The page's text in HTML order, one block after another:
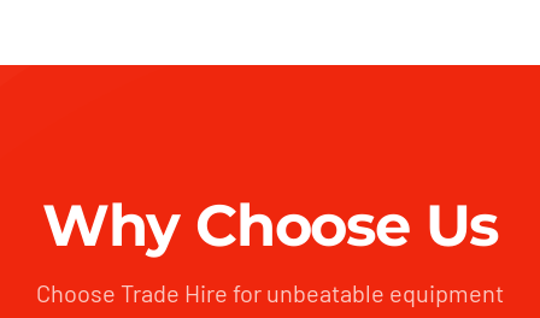
Why Choose Us
Choose Trade Hire for unbeatable equipment